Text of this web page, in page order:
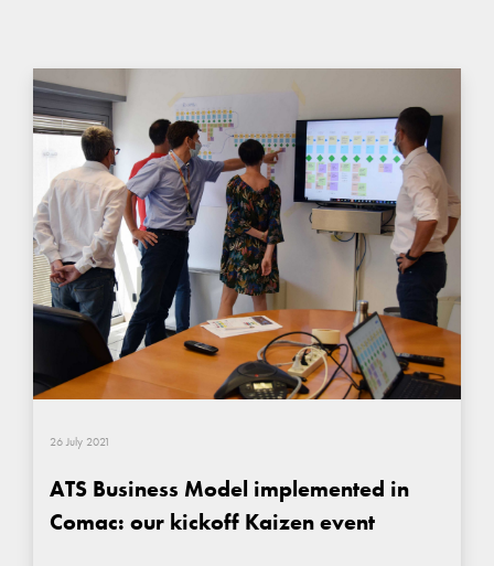
26 July 2021
ATS Business Model implemented in
Comac: our kickoff Kaizen event